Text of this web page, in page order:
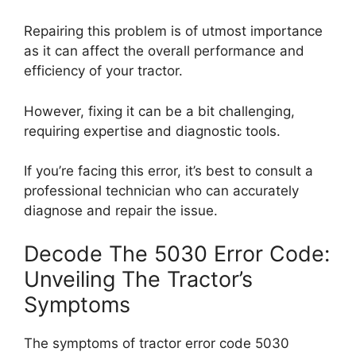
Repairing this problem is of utmost importance
as it can affect the overall performance and
efficiency of your tractor.
However, fixing it can be a bit challenging,
requiring expertise and diagnostic tools.
If you’re facing this error, it’s best to consult a
professional technician who can accurately
diagnose and repair the issue.
Decode The 5030 Error Code:
Unveiling The Tractor’s
Symptoms
The symptoms of tractor error code 5030